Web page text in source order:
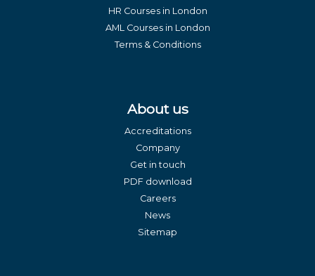
HR Courses in London
AML Courses in London
Terms & Conditions
About us
Accreditations
Company
Get in touch
PDF download
Careers
News
Sitemap